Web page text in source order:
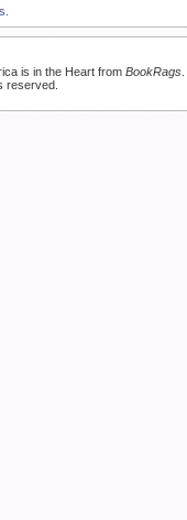
is in the Heart from BookRags
reserved.